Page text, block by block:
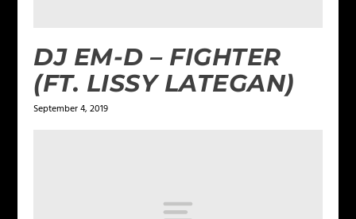
DJ EM-D – FIGHTER
(FT. LISSY LATEGAN)
September 4, 2019